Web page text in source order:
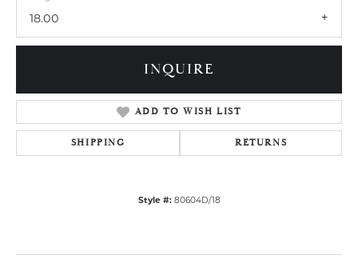
18.00
INQUIRE
ADD TO WISH LIST
SHIPPING RETURNS
Style #: 80604D/18